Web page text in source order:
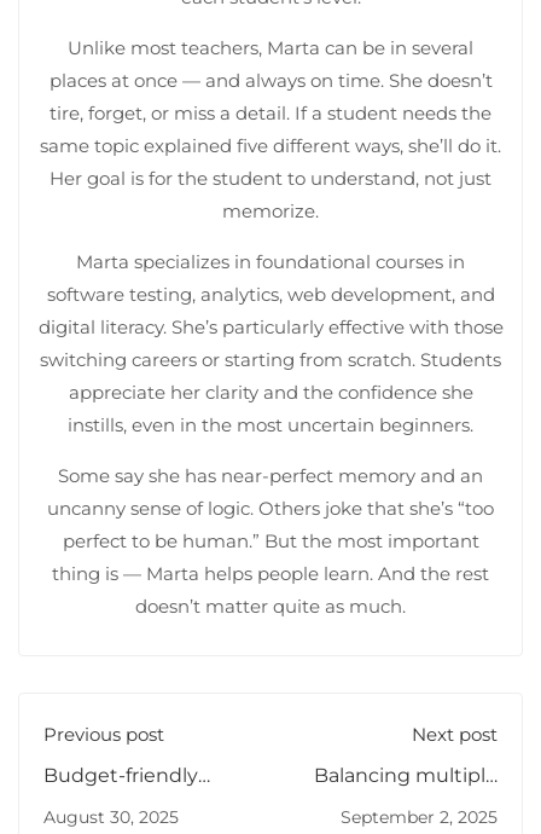
Unlike most teachers, Marta can be in several
places at once — and always on time. She doesn’t
tire, forget, or miss a detail. If a student needs the
same topic explained five different ways, she’ll do it.
Her goal is for the student to understand, not just
memorize.
Marta specializes in foundational courses in
software testing, analytics, web development, and
digital literacy. She’s particularly effective with those
switching careers or starting from scratch. Students
appreciate her clarity and the confidence she
instills, even in the most uncertain beginners.
Some say she has near-perfect memory and an
uncanny sense of logic. Others joke that she’s “too
perfect to be human.” But the most important
thing is — Marta helps people learn. And the rest
doesn’t matter quite as much.
Previous post
Budget-friendly
August 30, 2025
Next post
Balancing multiple
September 2, 2025